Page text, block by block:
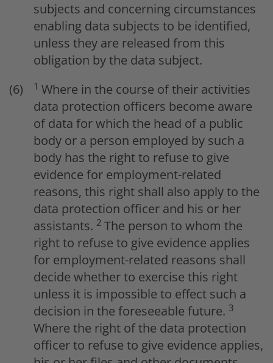
subjects and concerning circumstances
enabling data subjects to be identified,
unless they are released from this
obligation by the data subject.
1 Where in the course of their activities
data protection officers become aware
of data for which the head of a public
body or a person employed by such a
body has the right to refuse to give
evidence for employment-related
reasons, this right shall also apply to the
data protection officer and his or her
assistants. 2 The person to whom the
right to refuse to give evidence applies
for employment-related reasons shall
decide whether to exercise this right
unless it is impossible to effect such a
decision in the foreseeable future. 3
Where the right of the data protection
officer to refuse to give evidence applies,